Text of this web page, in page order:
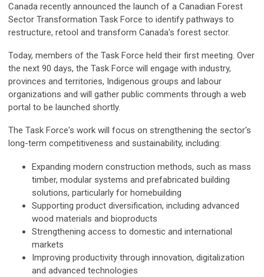
Canada recently announced the launch of a Canadian Forest
Sector Transformation Task Force to identify pathways to
restructure, retool and transform Canada's forest sector.
Today, members of the Task Force held their first meeting. Over
the next 90 days, the Task Force will engage with industry,
provinces and territories, Indigenous groups and labour
organizations and will gather public comments through a web
portal to be launched shortly.
The Task Force's work will focus on strengthening the sector's
long-term competitiveness and sustainability, including:
Expanding modern construction methods, such as mass
timber, modular systems and prefabricated building
solutions, particularly for homebuilding
Supporting product diversification, including advanced
wood materials and bioproducts
Strengthening access to domestic and international
markets
Improving productivity through innovation, digitalization
and advanced technologies